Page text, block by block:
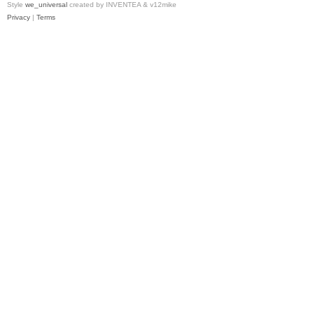
Style we_universal created by INVENTEA & v12mike
Privacy | Terms